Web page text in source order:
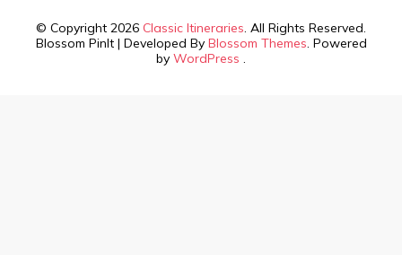
© Copyright 2026 Classic Itineraries. All Rights Reserved.
Blossom PinIt | Developed By Blossom Themes. Powered
by WordPress .